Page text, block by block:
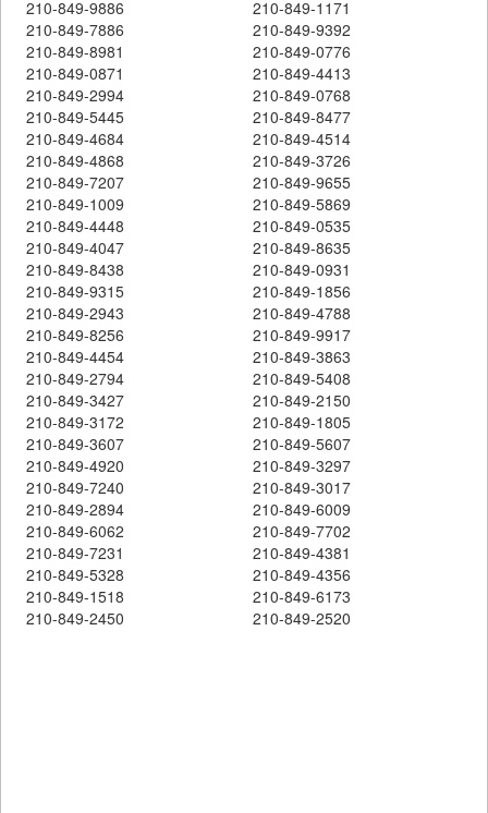
210-849-9886
210-849-1171
210-849-7886
210-849-9392
210-849-8981
210-849-0776
210-849-0871
210-849-4413
210-849-2994
210-849-0768
210-849-5445
210-849-8477
210-849-4684
210-849-4514
210-849-4868
210-849-3726
210-849-7207
210-849-9655
210-849-1009
210-849-5869
210-849-4448
210-849-0535
210-849-4047
210-849-8635
210-849-8438
210-849-0931
210-849-9315
210-849-1856
210-849-2943
210-849-4788
210-849-8256
210-849-9917
210-849-4454
210-849-3863
210-849-2794
210-849-5408
210-849-3427
210-849-2150
210-849-3172
210-849-1805
210-849-3607
210-849-5607
210-849-4920
210-849-3297
210-849-7240
210-849-3017
210-849-2894
210-849-6009
210-849-6062
210-849-7702
210-849-7231
210-849-4381
210-849-5328
210-849-4356
210-849-1518
210-849-6173
210-849-2450
210-849-2520